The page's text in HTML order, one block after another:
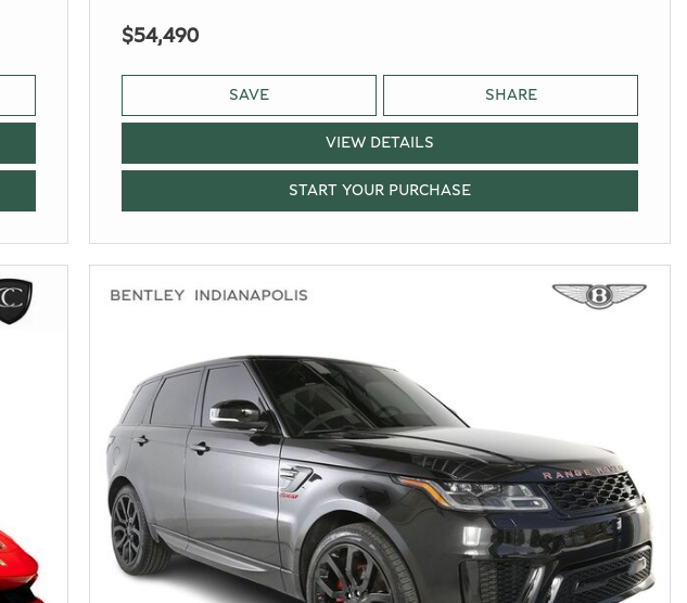
$54,490
SAVE SHARE
VIEW DETAILS
START YOUR PURCHASE